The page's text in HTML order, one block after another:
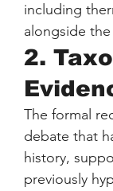
including
alongside
2.
The formal
debate that
history,
previously